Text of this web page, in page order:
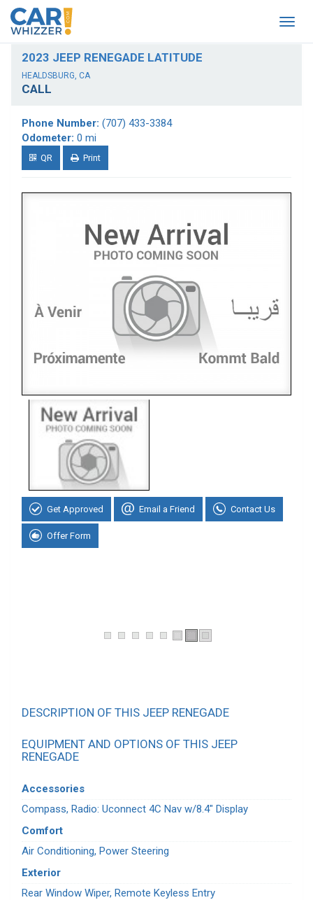
2023 JEEP RENEGADE LATITUDE
HEALDSBURG, CA
CALL
Phone Number: (707) 433-3384
Odometer: 0 mi
QR Print
Get Approved Email a Friend Contact Us
Offer Form
DESCRIPTION OF THIS JEEP RENEGADE
EQUIPMENT AND OPTIONS OF THIS JEEP
RENEGADE
Accessories
Compass, Radio: Uconnect 4C Nav w/8.4" Display
Comfort
Air Conditioning, Power Steering
Exterior
Rear Window Wiper, Remote Keyless Entry